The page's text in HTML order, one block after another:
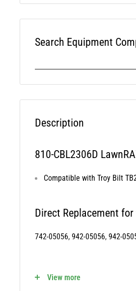
Search Equipment
Description
810-CBL2306D
Compatible with Troy Bilt
Direct Replacement
742-05056, 942-05056, 942-
810-CBL2306D Fits
View more